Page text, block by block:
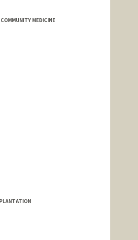
MEDICINE